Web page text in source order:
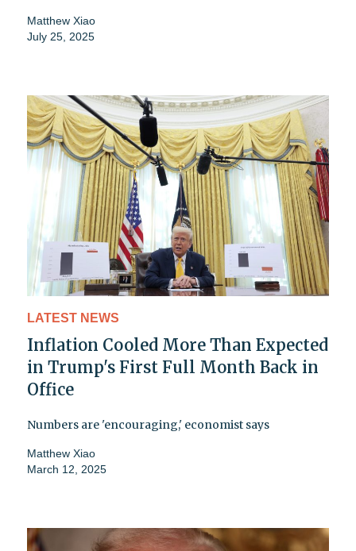
Matthew Xiao
July 25, 2025
LATEST NEWS
Inflation Cooled More Than Expected
in Trump's First Full Month Back in
Office
Numbers are 'encouraging,' economist says
Matthew Xiao
March 12, 2025